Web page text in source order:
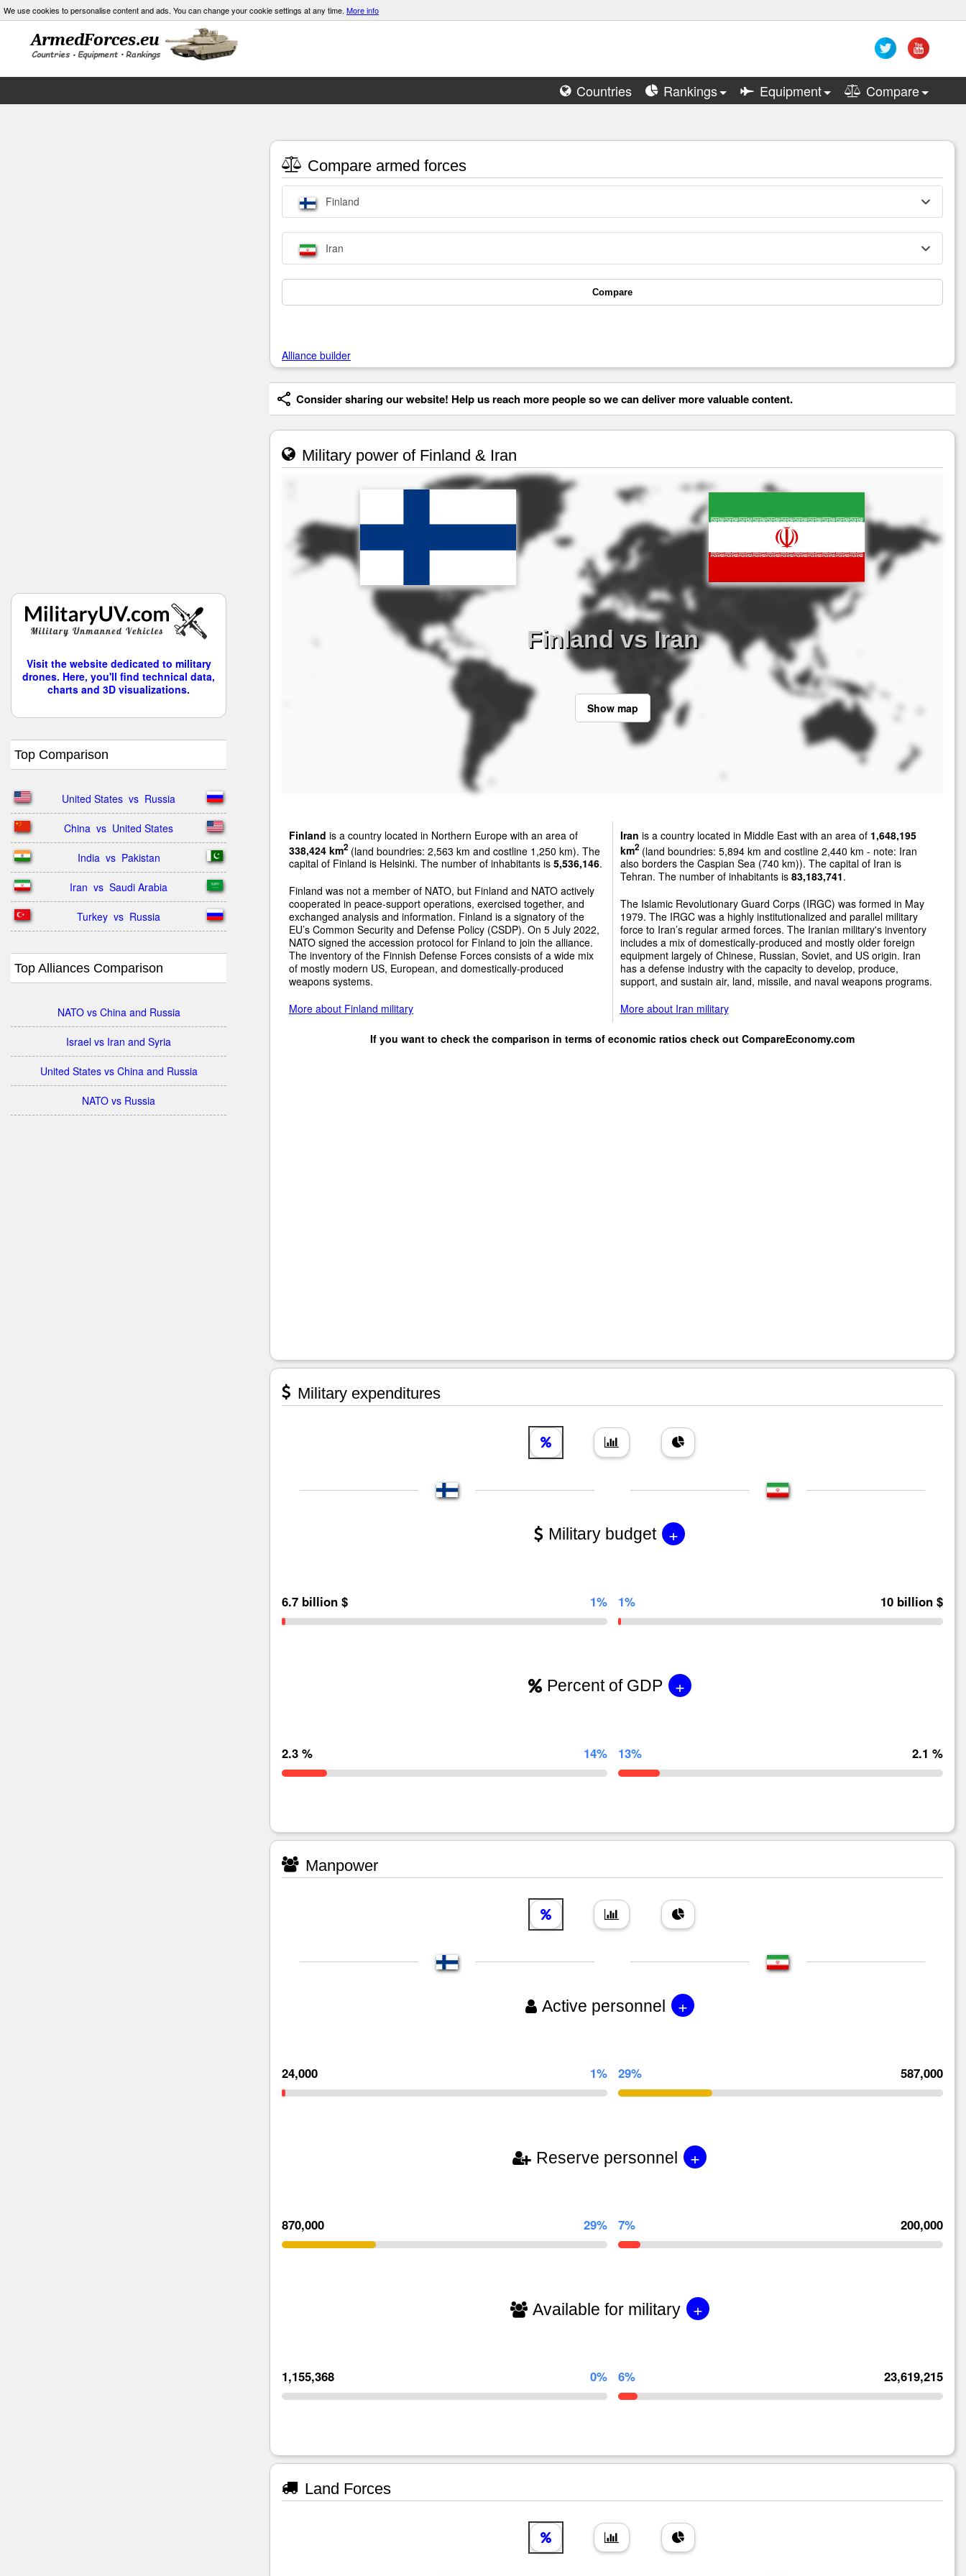
We use cookies to personalise content and ads. You can change your cookie settings at any time. More info
Countries Rankings Equipment Compare
Visit the website dedicated to military
drones. Here, you'll find technical data,
charts and 3D visualizations.
Top Comparison
United States  vs  Russia
China  vs  United States
India  vs  Pakistan
Iran  vs  Saudi Arabia
Turkey  vs  Russia
Top Alliances Comparison
NATO vs China and Russia
Israel vs Iran and Syria
United States vs China and Russia
NATO vs Russia
Compare armed forces
Finland
Iran
Compare
Alliance builder
Consider sharing our website! Help us reach more people so we can deliver more valuable content.
Military power of Finland & Iran
Finland vs Iran
Show map
Finland is a country located in Northern Europe with an area of
338,424 km2 (land boundries: 2,563 km and costline 1,250 km). The
capital of Finland is Helsinki. The number of inhabitants is 5,536,146.
Finland was not a member of NATO, but Finland and NATO actively
cooperated in peace-support operations, exercised together, and
exchanged analysis and information. Finland is a signatory of the
EU’s Common Security and Defense Policy (CSDP). On 5 July 2022,
NATO signed the accession protocol for Finland to join the alliance.
The inventory of the Finnish Defense Forces consists of a wide mix
of mostly modern US, European, and domestically-produced
weapons systems.
More about Finland military
Iran is a country located in Middle East with an area of 1,648,195
km2(land boundries: 5,894 km and costline 2,440 km - note: Iran
also borders the Caspian Sea (740 km)). The capital of Iran is
Tehran. The number of inhabitants is 83,183,741.
The Islamic Revolutionary Guard Corps (IRGC) was formed in May
1979. The IRGC was a highly institutionalized and parallel military
force to Iran’s regular armed forces. The Iranian military's inventory
includes a mix of domestically-produced and mostly older foreign
equipment largely of Chinese, Russian, Soviet, and US origin. Iran
has a defense industry with the capacity to develop, produce,
support, and sustain air, land, missile, and naval weapons programs.
More about Iran military
If you want to check the comparison in terms of economic ratios check out CompareEconomy.com
Military expenditures
Military budget +
6.7 billion $ 1% 1% 10 billion $
Percent of GDP +
2.3 % 14% 13% 2.1 %
Manpower
Active personnel +
24,000 1% 29% 587,000
Reserve personnel +
870,000 29% 7% 200,000
Available for military +
1,155,368 0% 6% 23,619,215
Land Forces